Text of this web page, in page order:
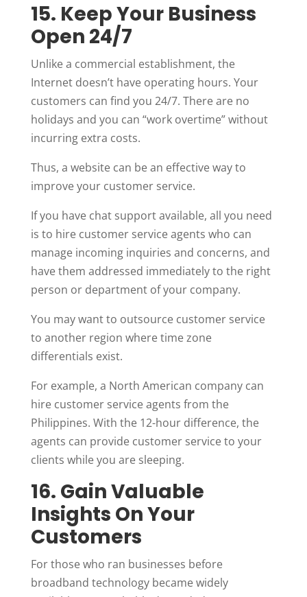
15. Keep Your Business
Open 24/7
Unlike a commercial establishment, the
Internet doesn’t have operating hours. Your
customers can find you 24/7. There are no
holidays and you can “work overtime” without
incurring extra costs.
Thus, a website can be an effective way to
improve your customer service.
If you have chat support available, all you need
is to hire customer service agents who can
manage incoming inquiries and concerns, and
have them addressed immediately to the right
person or department of your company.
You may want to outsource customer service
to another region where time zone
differentials exist.
For example, a North American company can
hire customer service agents from the
Philippines. With the 12-hour difference, the
agents can provide customer service to your
clients while you are sleeping.
16. Gain Valuable
Insights On Your
Customers
For those who ran businesses before
broadband technology became widely